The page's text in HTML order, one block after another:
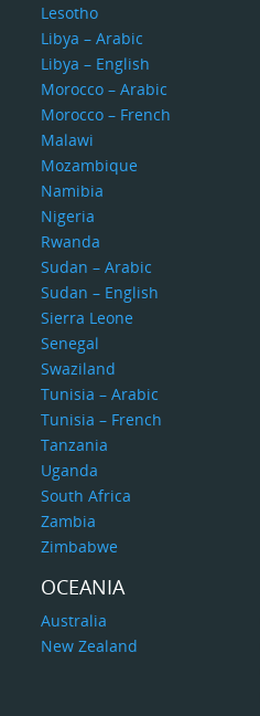
Lesotho
Libya – Arabic
Libya – English
Morocco – Arabic
Morocco – French
Malawi
Mozambique
Namibia
Nigeria
Rwanda
Sudan – Arabic
Sudan – English
Sierra Leone
Senegal
Swaziland
Tunisia – Arabic
Tunisia – French
Tanzania
Uganda
South Africa
Zambia
Zimbabwe
OCEANIA
Australia
New Zealand